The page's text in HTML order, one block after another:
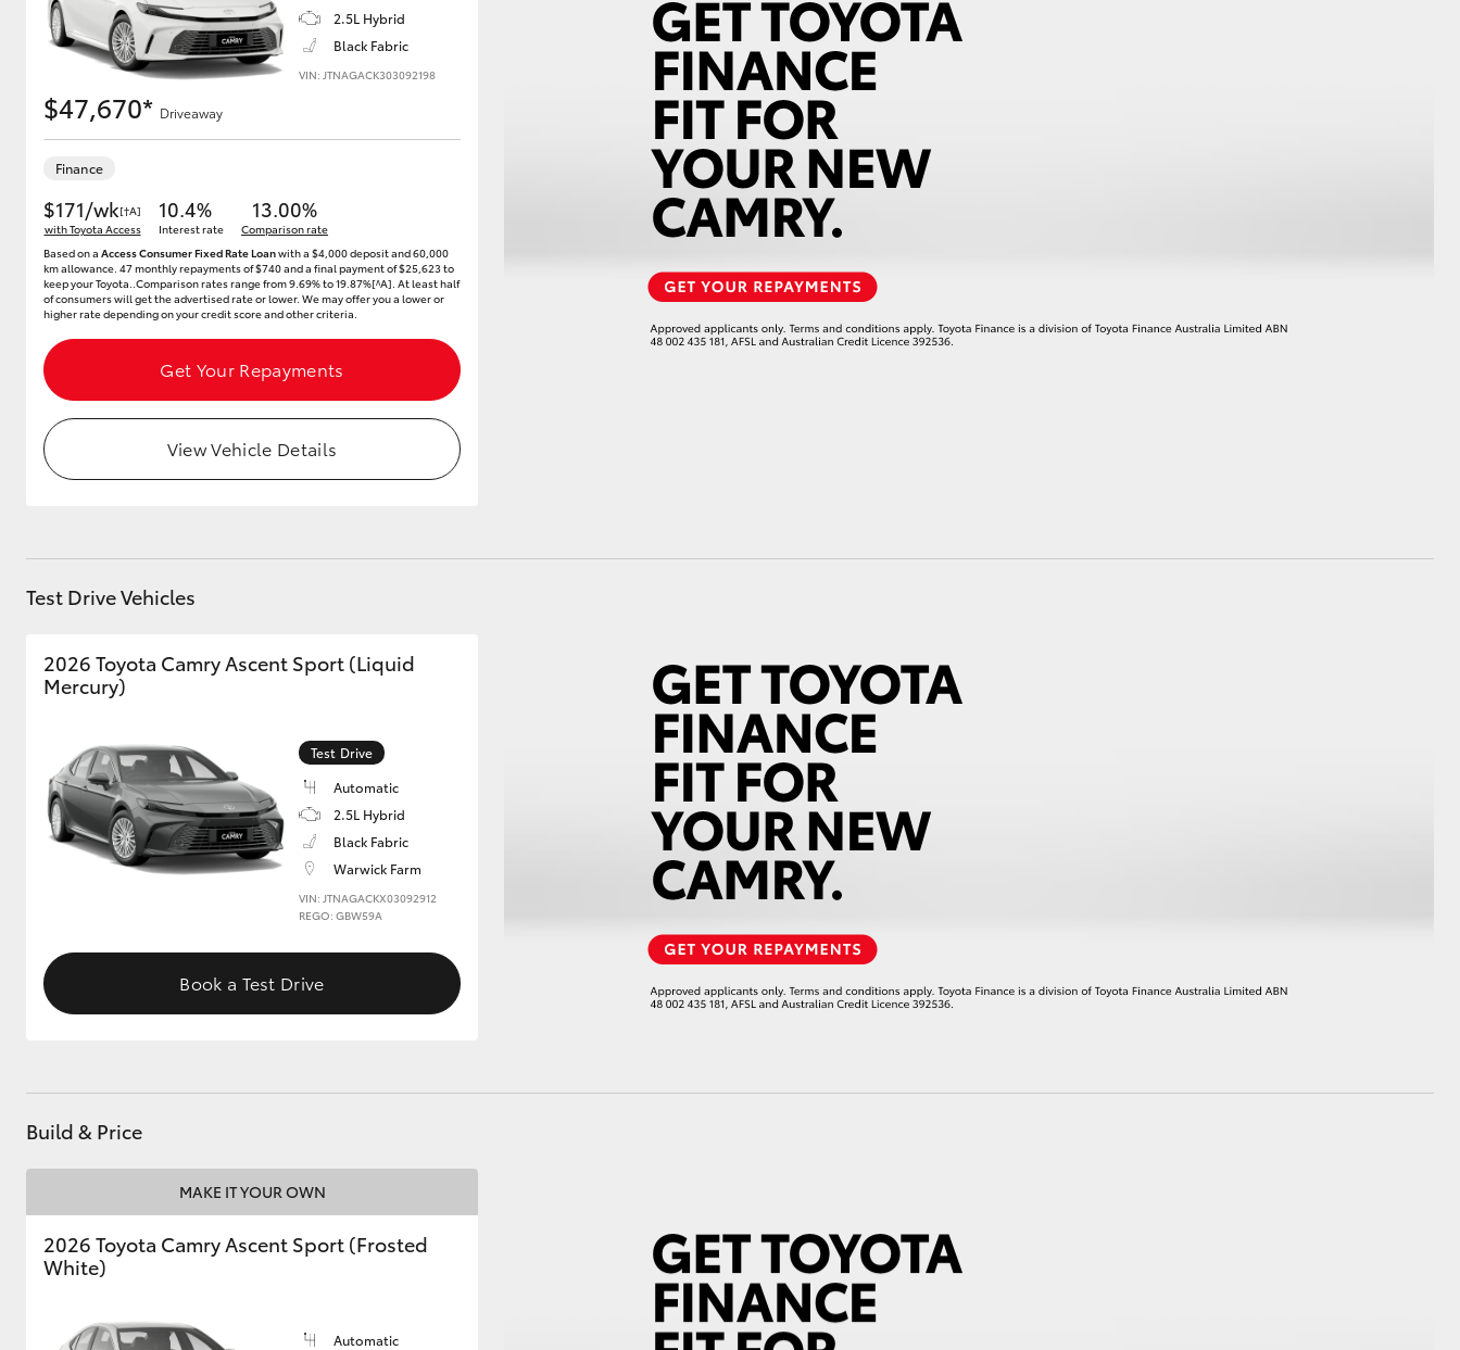
Utes & Vans
HiLux
Coaster
GR Yaris GR86 GR Corolla GR Supra
Upcoming
HiLux GVM
Upgrade Option
Enquiries
2.5L Hybrid
Black Fabric
VIN: JTNAGACK303092198
$47,670* Driveaway
Finance
$171/wk[†A]
with Toyota Access
10.4%
Interest rate
13.00%
Comparison rate
Based on a Access Consumer Fixed Rate Loanwith a $4,000 deposit and 60,000
km allowance. 47 monthly repayments of $740 and a final payment of $25,623 to
keep your Toyota..Comparison rates range from 9.69% to 19.87%[^A]. At least half
of consumers will get the advertised rate or lower. We may offer you a lower or
higher rate depending on your credit score and other criteria.
Get Your Repayments
View Vehicle Details
Test Drive Vehicles
2026 Toyota Camry Ascent Sport (Liquid
Mercury)
Test Drive
Automatic
2.5L Hybrid
Black Fabric
Warwick Farm
VIN: JTNAGACKX03092912
REGO: GBW59A
Book a Test Drive
Build & Price
MAKE IT YOUR OWN
2026 Toyota Camry Ascent Sport (Frosted
White)
Automatic